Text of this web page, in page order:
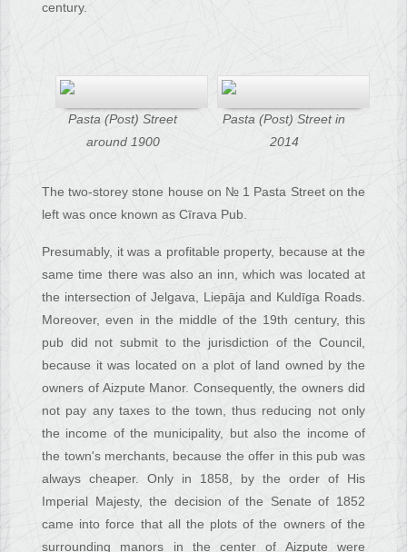
century.
Pasta (Post) Street
around 1900
Pasta (Post) Street in
2014
The two-storey stone house on № 1 Pasta Street on the
left was once known as Cīrava Pub.
Presumably, it was a profitable property, because at the
same time there was also an inn, which was located at
the intersection of Jelgava, Liepāja and Kuldīga Roads.
Moreover, even in the middle of the 19th century, this
pub did not submit to the jurisdiction of the Council,
because it was located on a plot of land owned by the
owners of Aizpute Manor. Consequently, the owners did
not pay any taxes to the town, thus reducing not only
the income of the municipality, but also the income of
the town's merchants, because the offer in this pub was
always cheaper. Only in 1858, by the order of His
Imperial Majesty, the decision of the Senate of 1852
came into force that all the plots of the owners of the
surrounding manors in the center of Aizpute were